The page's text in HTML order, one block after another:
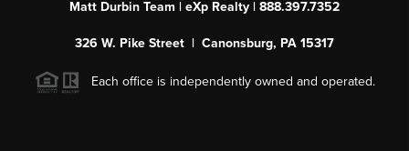
Matt Durbin Team | eXp Realty | 888.397.7352
326 W. Pike Street | Canonsburg, PA 15317
Each office is independently owned and operated.